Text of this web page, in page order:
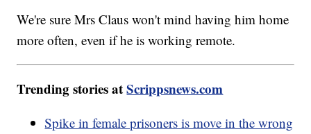
We're sure Mrs Claus won't mind having him home
more often, even if he is working remote.
Trending stories atScrippsnews.com
Spike in female prisoners is move in the wrong